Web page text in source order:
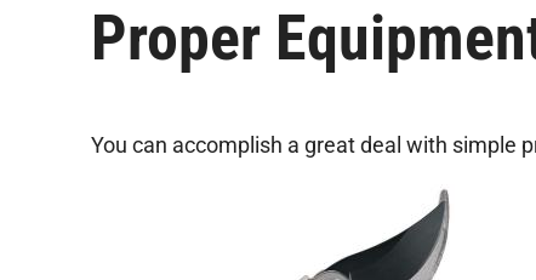
Proper
You can accomplish a great deal with simple